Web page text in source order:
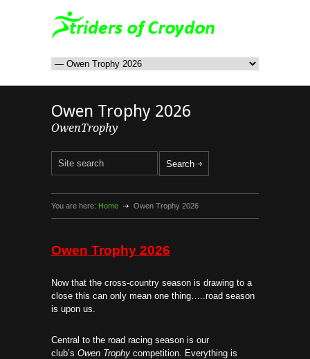
Owen Trophy 2026
OwenTrophy
You are here: Home Owen Trophy 2026
Owen Trophy 2026
Now that the cross-country season is drawing to a
close this can only mean one thing…..road season
is upon us.
Central to the road racing season is our
club’s Owen Trophy competition. Everything is